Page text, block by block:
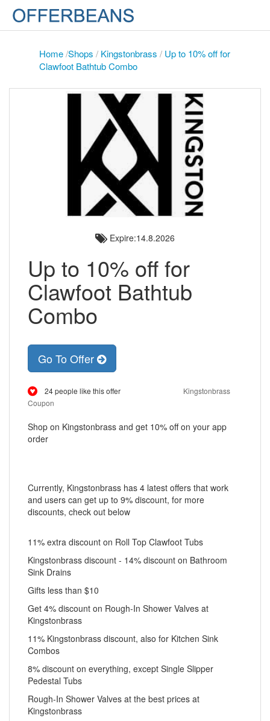
Home/Shops / Kingstonbrass / Up to 10% off for
Clawfoot Bathtub Combo
Expire:14.8.2026
Up to 10% off for
Clawfoot Bathtub
Combo
Go To Offer
24 people like this offer
Kingstonbrass
Coupon
Shop on Kingstonbrass and get 10% off on your app
order
Currently, Kingstonbrass has 4 latest offers that work
and users can get up to 9% discount, for more
discounts, check out below
11% extra discount on Roll Top Clawfoot Tubs
Kingstonbrass discount - 14% discount on Bathroom
Sink Drains
Gifts less than $10
Get 4% discount on Rough-In Shower Valves at
Kingstonbrass
11% Kingstonbrass discount, also for Kitchen Sink
Combos
8% discount on everything, except Single Slipper
Pedestal Tubs
Rough-In Shower Valves at the best prices at
Kingstonbrass